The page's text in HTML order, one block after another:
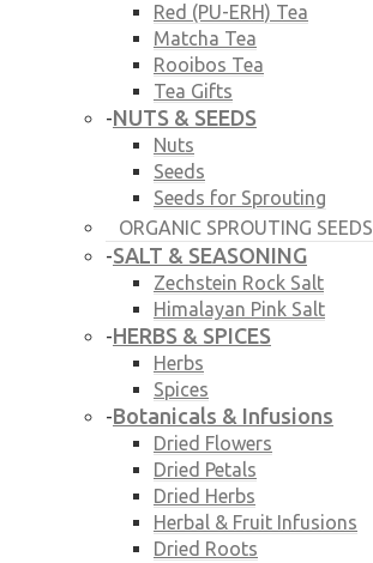
Red (PU-ERH) Tea
Matcha Tea
Rooibos Tea
Tea Gifts
-NUTS & SEEDS
Nuts
Seeds
Seeds for Sprouting
ORGANIC SPROUTING SEEDS
-SALT & SEASONING
Zechstein Rock Salt
Himalayan Pink Salt
-HERBS & SPICES
Herbs
Spices
-Botanicals & Infusions
Dried Flowers
Dried Petals
Dried Herbs
Herbal & Fruit Infusions
Dried Roots